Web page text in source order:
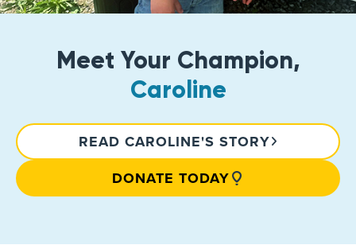
Meet Your Champion,
Caroline
READ CAROLINE'S STORY
DONATE TODAY